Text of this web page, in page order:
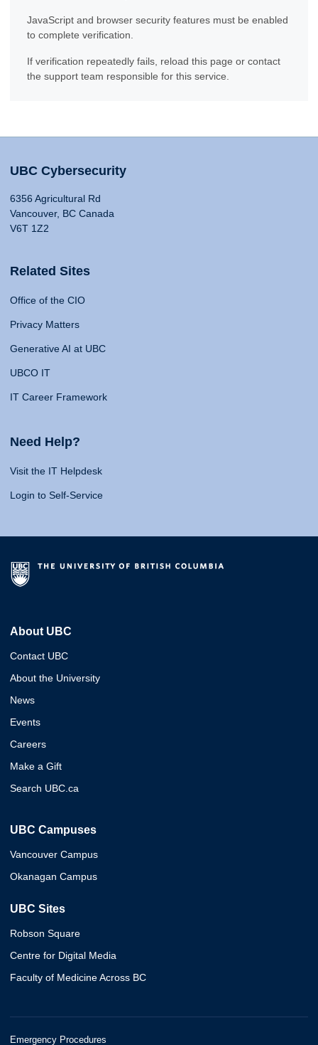
JavaScript and browser security features must be enabled
to complete verification.
If verification repeatedly fails, reload this page or contact
the support team responsible for this service.
UBC Cybersecurity
6356 Agricultural Rd
Vancouver, BC Canada
V6T 1Z2
Related Sites
Office of the CIO
Privacy Matters
Generative AI at UBC
UBCO IT
IT Career Framework
Need Help?
Visit the IT Helpdesk
Login to Self-Service
About UBC
Contact UBC
About the University
News
Events
Careers
Make a Gift
Search UBC.ca
UBC Campuses
Vancouver Campus
Okanagan Campus
UBC Sites
Robson Square
Centre for Digital Media
Faculty of Medicine Across BC
Emergency Procedures